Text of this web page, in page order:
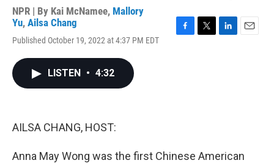
NPR | By Kai McNamee, Mallory
Yu, Ailsa Chang
Published October 19, 2022 at 4:37 PM EDT
LISTEN • 4:32
AILSA CHANG, HOST:
Anna May Wong was the first Chinese American